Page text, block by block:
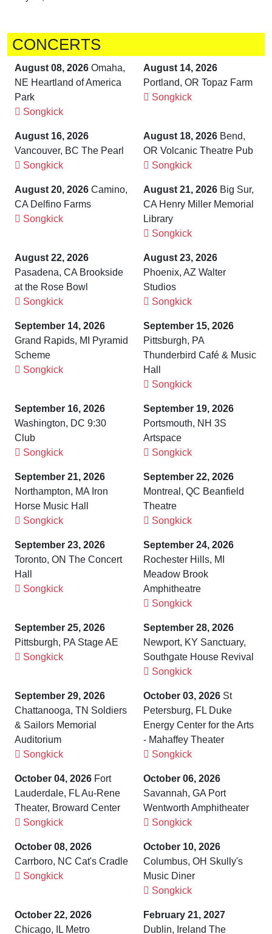
CONCERTS
August 08, 2026 Omaha,
NE Heartland of America
Park
Songkick
August 14, 2026
Portland, OR Topaz Farm
Songkick
August 16, 2026
Vancouver, BC The Pearl
Songkick
August 18, 2026 Bend,
OR Volcanic Theatre Pub
Songkick
August 20, 2026 Camino,
CA Delfino Farms
Songkick
August 21, 2026 Big Sur,
CA Henry Miller Memorial
Library
Songkick
August 22, 2026
Pasadena, CA Brookside
at the Rose Bowl
Songkick
August 23, 2026
Phoenix, AZ Walter
Studios
Songkick
September 14, 2026
Grand Rapids, MI Pyramid
Scheme
Songkick
September 15, 2026
Pittsburgh, PA
Thunderbird Café & Music
Hall
Songkick
September 16, 2026
Washington, DC 9:30
Club
Songkick
September 19, 2026
Portsmouth, NH 3S
Artspace
Songkick
September 21, 2026
Northampton, MA Iron
Horse Music Hall
Songkick
September 22, 2026
Montreal, QC Beanfield
Theatre
Songkick
September 23, 2026
Toronto, ON The Concert
Hall
Songkick
September 24, 2026
Rochester Hills, MI
Meadow Brook
Amphitheatre
Songkick
September 25, 2026
Pittsburgh, PA Stage AE
Songkick
September 28, 2026
Newport, KY Sanctuary,
Southgate House Revival
Songkick
September 29, 2026
Chattanooga, TN Soldiers
& Sailors Memorial
Auditorium
Songkick
October 03, 2026 St
Petersburg, FL Duke
Energy Center for the Arts
- Mahaffey Theater
Songkick
October 04, 2026 Fort
Lauderdale, FL Au-Rene
Theater, Broward Center
Songkick
October 06, 2026
Savannah, GA Port
Wentworth Amphitheater
Songkick
October 08, 2026
Carrboro, NC Cat's Cradle
Songkick
October 10, 2026
Columbus, OH Skully's
Music Diner
Songkick
October 22, 2026
Chicago, IL Metro
February 21, 2027
Dublin, Ireland The